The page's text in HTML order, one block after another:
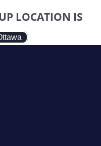
LOCATION IS